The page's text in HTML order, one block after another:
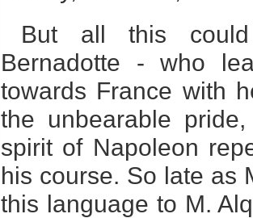
But all this
Bernadotte - who
towards France with
the unbearable
spirit of Napoleon
his course. So late as
this language to M.